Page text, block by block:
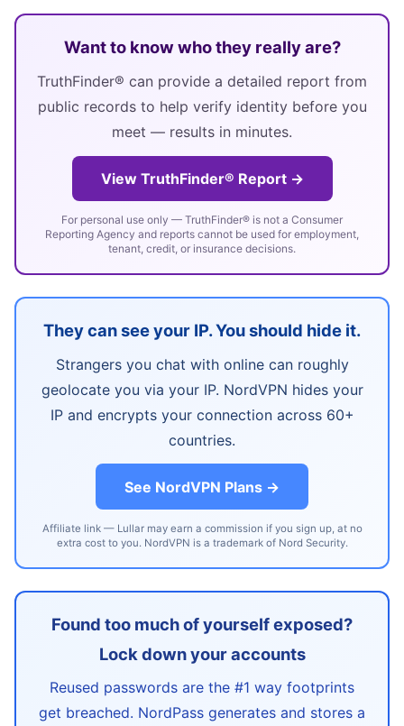
Want to know who they really are?
TruthFinder® can provide a detailed report from
public records to help verify identity before you
meet — results in minutes.
View TruthFinder® Report →
For personal use only — TruthFinder® is not a Consumer
Reporting Agency and reports cannot be used for employment,
tenant, credit, or insurance decisions.
They can see your IP. You should hide it.
Strangers you chat with online can roughly
geolocate you via your IP. NordVPN hides your
IP and encrypts your connection across 60+
countries.
See NordVPN Plans →
Affiliate link — Lullar may earn a commission if you sign up, at no
extra cost to you. NordVPN is a trademark of Nord Security.
Found too much of yourself exposed?
Lock down your accounts
Reused passwords are the #1 way footprints
get breached. NordPass generates and stores a